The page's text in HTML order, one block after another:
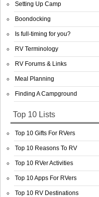
Setting Up Camp
Boondocking
Is full-timing for you?
RV Terminology
RV Forums & Links
Meal Planning
Finding A Campground
Top 10 Lists
Top 10 Gifts For RVers
Top 10 Reasons To RV
Top 10 RVer Activities
Top 10 Apps For RVers
Top 10 RV Destinations